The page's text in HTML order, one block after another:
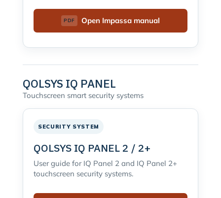
Open Impassa manual
QOLSYS IQ PANEL
Touchscreen smart security systems
SECURITY SYSTEM
QOLSYS IQ PANEL 2 / 2+
User guide for IQ Panel 2 and IQ Panel 2+
touchscreen security systems.